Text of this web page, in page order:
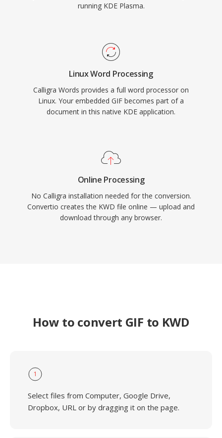
running KDE Plasma.
Linux Word Processing
Calligra Words provides a full word processor on
Linux. Your embedded GIF becomes part of a
document in this native KDE application.
Online Processing
No Calligra installation needed for the conversion.
Convertio creates the KWD file online — upload and
download through any browser.
How to convert GIF to KWD
1
Select files from Computer, Google Drive,
Dropbox, URL or by dragging it on the page.